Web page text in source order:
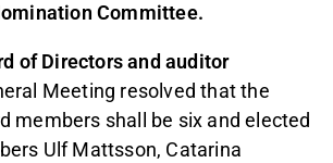
Committee.
of Directors and auditor
Meeting resolved that the
members shall be six and elected
Ulf Mattsson, Catarina